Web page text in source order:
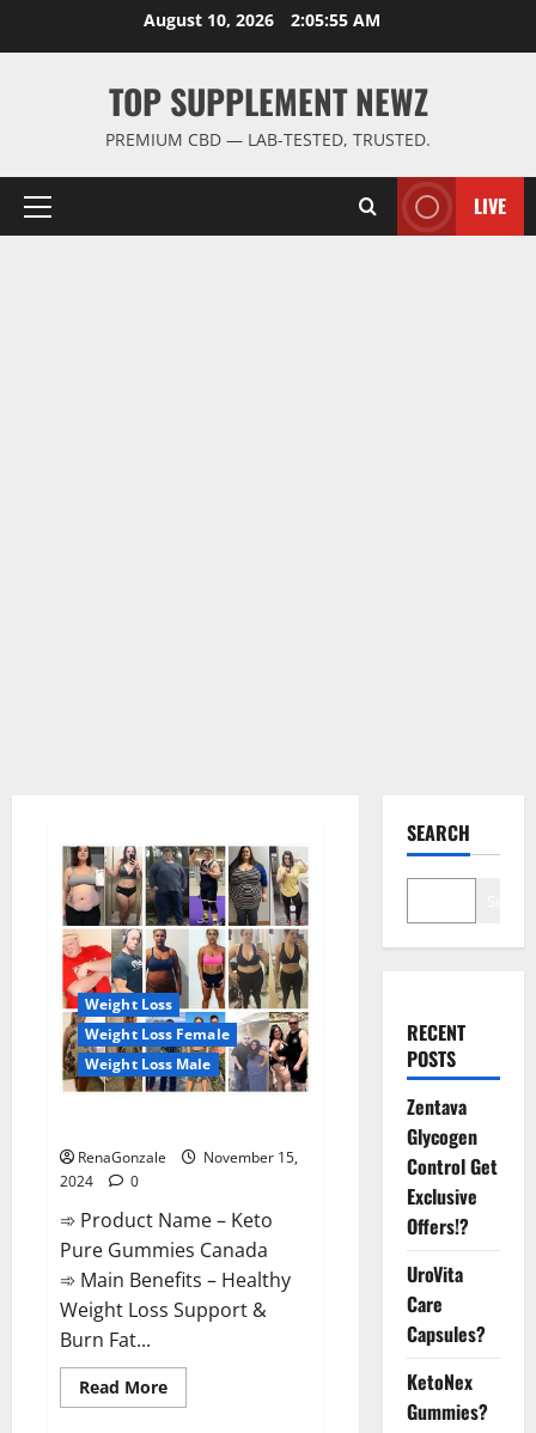
August 10, 2026 2:05:55 AM
TOP SUPPLEMENT NEWZ
PREMIUM CBD — LAB-TESTED, TRUSTED.
Primary
LIVE
Weight Loss
Weight Loss Female
Weight Loss Male
RenaGonzale
November 15,
2024
0
➾ Product Name – Keto
Pure Gummies Canada
➾ Main Benefits – Healthy
Weight Loss Support &
Burn Fat...
Read MoreRead
more
SEARCH
RECENT
POSTS
Zentava
Glycogen
Control Get
Exclusive
Offers!?
UroVita
Care
Capsules?
KetoNex
Gummies?